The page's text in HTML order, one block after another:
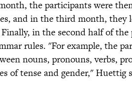
the participants were
and in the third month, they
in the second half of
rules. "For example, the
nouns, pronouns, verbs,
of tense and gender," Huettig